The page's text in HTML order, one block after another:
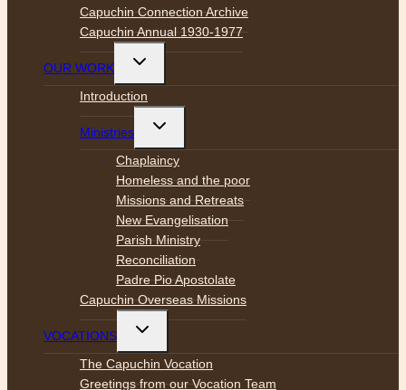
Capuchin Connection Archive
Capuchin Annual 1930-1977
OUR WORK
Toggle
menu
Introduction
Ministries
Toggle
menu
Chaplaincy
Homeless and the poor
Missions and Retreats
New Evangelisation
Parish Ministry
Reconciliation
Padre Pio Apostolate
Capuchin Overseas Missions
VOCATIONS
Toggle
menu
The Capuchin Vocation
Greetings from our Vocation Team